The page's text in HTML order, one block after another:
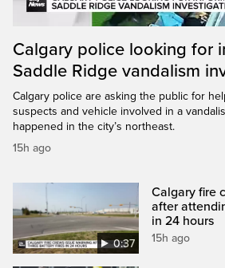
Calgary police looking for
Saddle Ridge vandalism
Calgary police are asking the public for
suspects and vehicle involved in a
happened in the city’s northeast.
15h ago
0:37
Calgary fire
after
in 24 hours
15h ago